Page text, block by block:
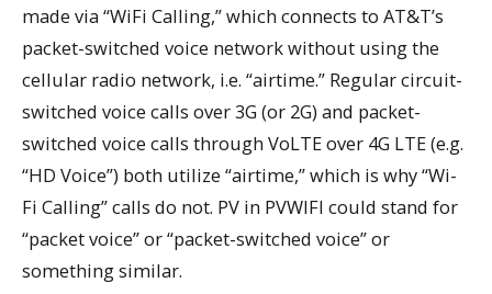
made via “WiFi Calling,” which connects to AT&T’s
packet-switched voice network without using the
cellular radio network, i.e. “airtime.” Regular circuit-
switched voice calls over 3G (or 2G) and packet-
switched voice calls through VoLTE over 4G LTE (e.g.
“HD Voice”) both utilize “airtime,” which is why “Wi-
Fi Calling” calls do not. PV in PVWIFI could stand for
“packet voice” or “packet-switched voice” or
something similar.